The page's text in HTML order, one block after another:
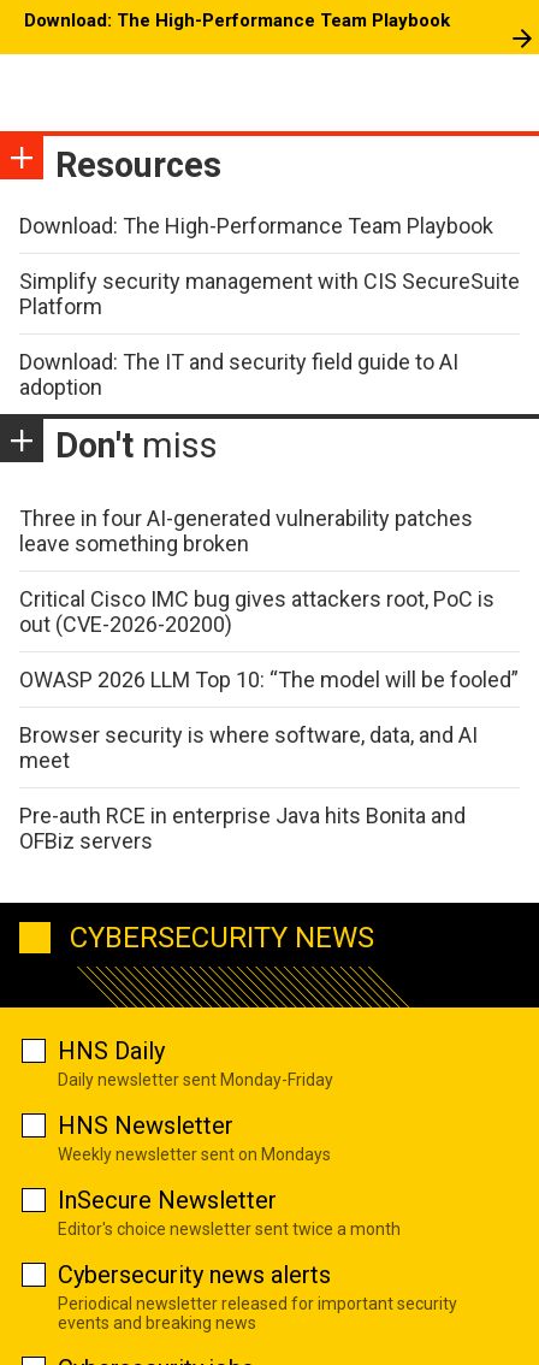
Download: The High-Performance Team Playbook
Resources
Download: The High-Performance Team Playbook
Simplify security management with CIS SecureSuite
Platform
Download: The IT and security field guide to AI
adoption
Don't miss
Three in four AI-generated vulnerability patches
leave something broken
Critical Cisco IMC bug gives attackers root, PoC is
out (CVE-2026-20200)
OWASP 2026 LLM Top 10: “The model will be fooled”
Browser security is where software, data, and AI
meet
Pre-auth RCE in enterprise Java hits Bonita and
OFBiz servers
CYBERSECURITY NEWS
HNS Daily
Daily newsletter sent Monday-Friday
HNS Newsletter
Weekly newsletter sent on Mondays
InSecure Newsletter
Editor's choice newsletter sent twice a month
Cybersecurity news alerts
Periodical newsletter released for important security
events and breaking news